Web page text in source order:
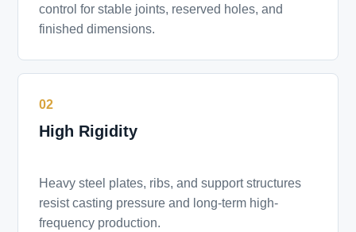
control for stable joints, reserved holes, and
finished dimensions.
02
High Rigidity
Heavy steel plates, ribs, and support structures
resist casting pressure and long-term high-
frequency production.